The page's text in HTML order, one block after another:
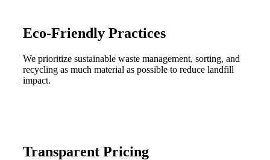
Eco-Friendly Practices
We prioritize sustainable waste management, sorting, and
recycling as much material as possible to reduce landfill
impact.
Transparent Pricing